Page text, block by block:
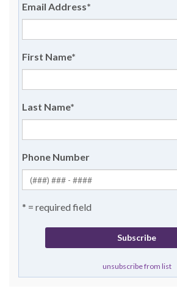
Email Address*
First Name*
Last Name*
Phone Number
* = required field
unsubscribe from list